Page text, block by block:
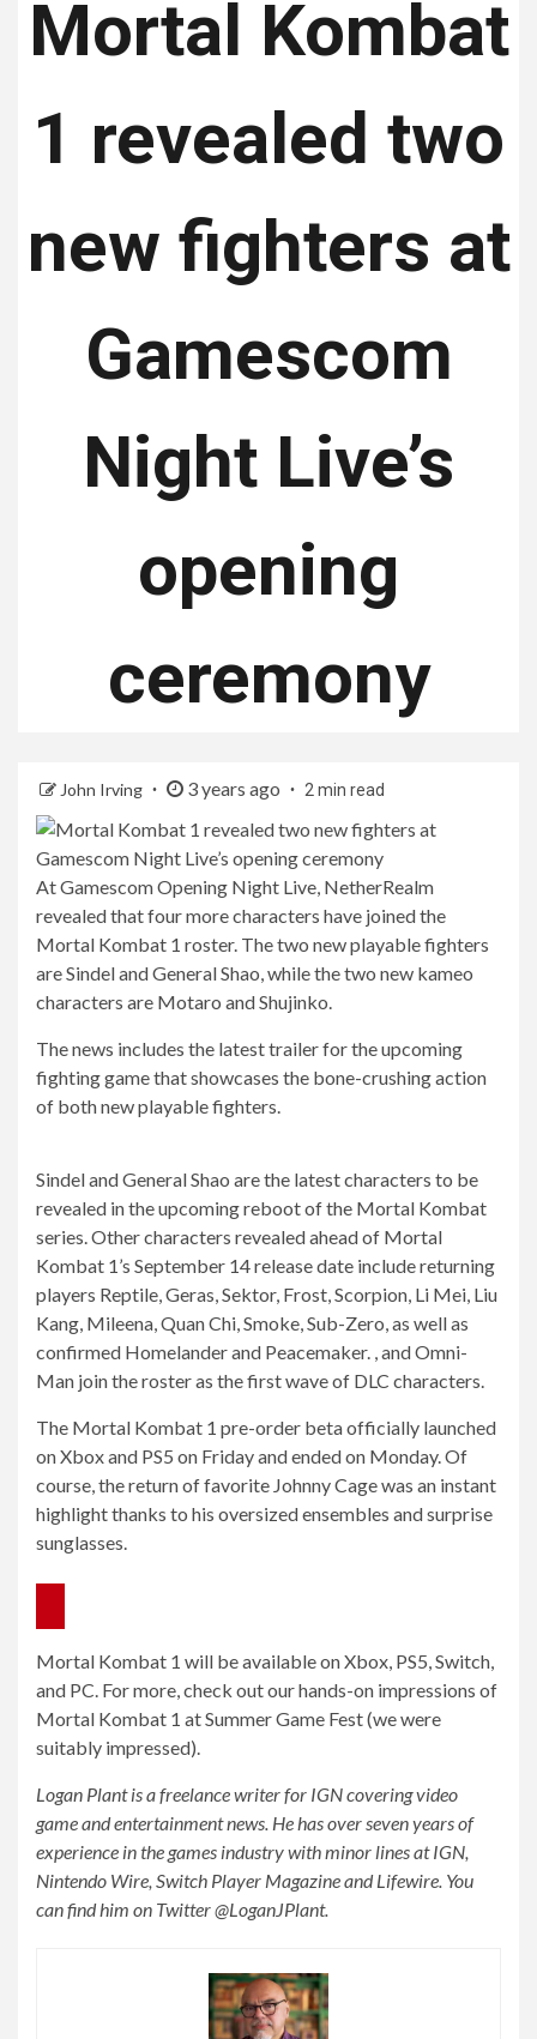
Mortal Kombat
1 revealed two
new fighters at
Gamescom
Night Live’s
opening
ceremony
John Irving 3 years ago 2 min read
At Gamescom Opening Night Live, NetherRealm
revealed that four more characters have joined the
Mortal Kombat 1 roster. The two new playable fighters
are Sindel and General Shao, while the two new kameo
characters are Motaro and Shujinko.
The news includes the latest trailer for the upcoming
fighting game that showcases the bone-crushing action
of both new playable fighters.
Sindel and General Shao are the latest characters to be
revealed in the upcoming reboot of the Mortal Kombat
series. Other characters revealed ahead of Mortal
Kombat 1’s September 14 release date include returning
players Reptile, Geras, Sektor, Frost, Scorpion, Li Mei, Liu
Kang, Mileena, Quan Chi, Smoke, Sub-Zero, as well as
confirmed Homelander and Peacemaker. , and Omni-
Man join the roster as the first wave of DLC characters.
The Mortal Kombat 1 pre-order beta officially launched
on Xbox and PS5 on Friday and ended on Monday. Of
course, the return of favorite Johnny Cage was an instant
highlight thanks to his oversized ensembles and surprise
sunglasses.
Mortal Kombat 1 will be available on Xbox, PS5, Switch,
and PC. For more, check out our hands-on impressions of
Mortal Kombat 1 at Summer Game Fest (we were
suitably impressed).
Logan Plant is a freelance writer for IGN covering video
game and entertainment news. He has over seven years of
experience in the games industry with minor lines at IGN,
Nintendo Wire, Switch Player Magazine and Lifewire. You
can find him on Twitter @LoganJPlant.